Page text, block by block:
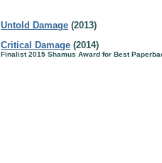
Untold Damage (2013)
Critical Damage (2014)
Finalist 2015 Shamus Award for Best